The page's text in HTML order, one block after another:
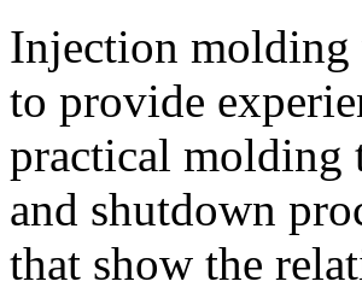
Injection molding
to provide
practical molding
and shutdown
that show the